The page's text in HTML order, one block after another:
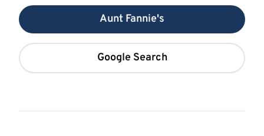
Aunt Fannie's
Google Search